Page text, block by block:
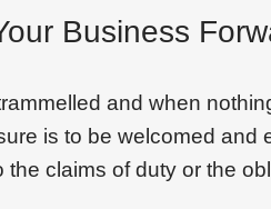
Business
and when
is to be welcomed and
claims of duty or the